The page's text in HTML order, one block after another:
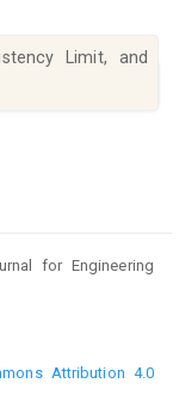
Limit, and
for Engineering
Attribution 4.0